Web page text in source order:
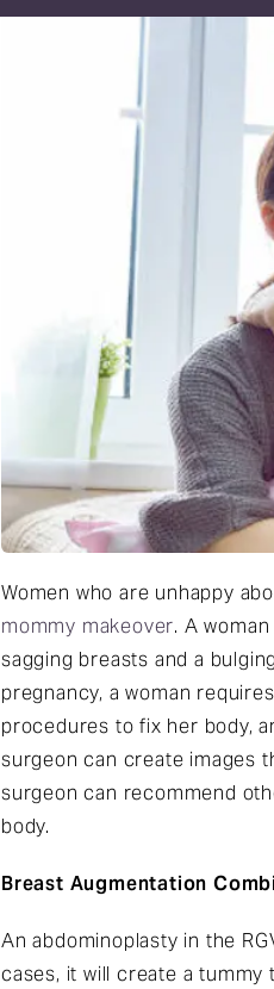
Women who are unhappy
mommy makeover. A
sagging breasts and a
pregnancy, a woman
procedures to fix her body,
surgeon can create images
surgeon can recommend
body.
Breast Augmentation
An abdominoplasty in the
cases, it will create a tummy